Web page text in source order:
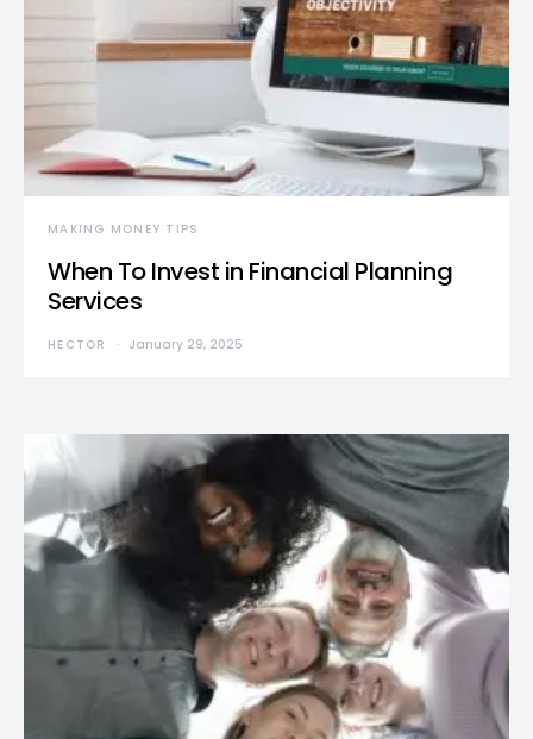
MAKING MONEY TIPS
When To Invest in Financial Planning
Services
HECTOR January 29, 2025